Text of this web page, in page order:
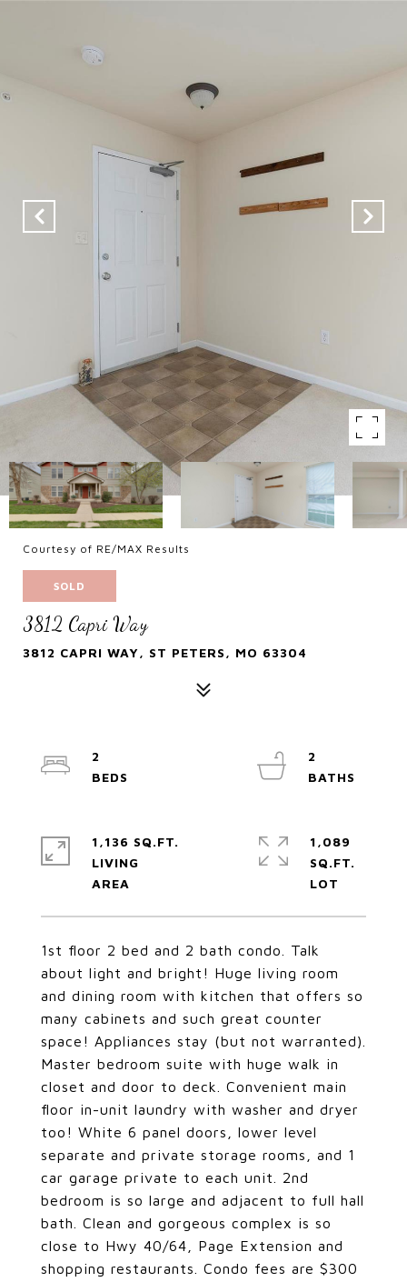
Courtesy of RE/MAX Results
SOLD
3812 Capri Way
3812 CAPRI WAY, ST PETERS, MO 63304
1st floor 2 bed and 2 bath condo. Talk
about light and bright! Huge living room
and dining room with kitchen that offers so
many cabinets and such great counter
space! Appliances stay (but not warranted).
Master bedroom suite with huge walk in
closet and door to deck. Convenient main
floor in-unit laundry with washer and dryer
too! White 6 panel doors, lower level
separate and private storage rooms, and 1
car garage private to each unit. 2nd
bedroom is so large and adjacent to full hall
bath. Clean and gorgeous complex is so
close to Hwy 40/64, Page Extension and
shopping restaurants. Condo fees are $300
2
2
1,136 SQ.FT.
LIVING
1,089
SQ.FT.